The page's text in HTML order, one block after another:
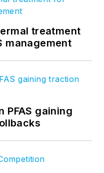
treatment
management
PFAS gaining